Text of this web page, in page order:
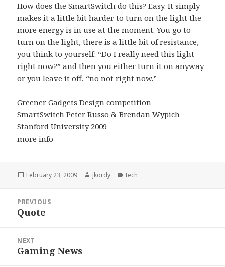
How does the SmartSwitch do this? Easy. It simply
makes it a little bit harder to turn on the light the
more energy is in use at the moment. You go to
turn on the light, there is a little bit of resistance,
you think to yourself: “Do I really need this light
right now?” and then you either turn it on anyway
or you leave it off, “no not right now.”
Greener Gadgets Design competition
SmartSwitch Peter Russo & Brendan Wypich
Stanford University 2009
more info
Posted
February 23, 2009 Author
jkordy Categories
tech
navigation
PREVIOUS
Previous
Quote
NEXT
Next
Gaming News